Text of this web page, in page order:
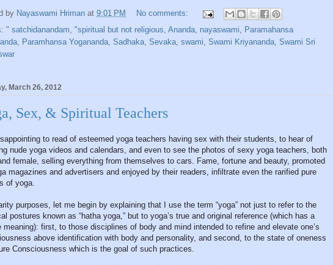
by Nayaswami Hriman at 9:01 PM
No comments:
" satchidanandam, "spiritual but not religious, Ananda, nayaswami, Paramahansa
, Paramhansa Yogananda, Sadhaka, Sevaka, swami, Swami Kriyananda, Swami Sri
March 26, 2012
Sex, & Spiritual Teachers
to read of esteemed yoga teachers having sex with their students, to hear of
nude yoga videos and calendars, and even to see the photos of sexy yoga teachers, both
female, selling everything from themselves to cars. Fame, fortune and beauty, promoted
magazines and advertisers and enjoyed by their readers, infiltrate even the rarified pure
of yoga.
purposes, let me begin by explaining that I use the term “yoga” not just to refer to the
postures known as “hatha yoga,” but to yoga’s true and original reference (which has a
meaning): first, to those disciplines of body and mind intended to refine and elevate one’s
above identification with body and personality, and second, to the state of oneness
Consciousness which is the goal of such practices.